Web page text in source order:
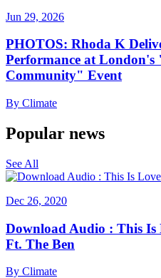
Jun 29, 2026
PHOTOS: Rhoda K
Performance at London's
Community" Event
By Climate
Popular news
See All
Dec 26, 2020
Download Audio : This Is
Ft. The Ben
By Climate